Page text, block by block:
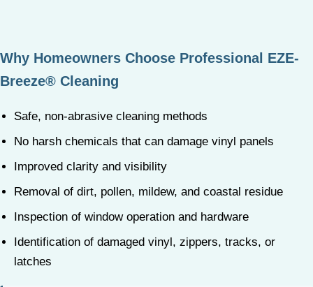
Why Homeowners Choose Professional EZE-
Breeze® Cleaning
Safe, non-abrasive cleaning methods
No harsh chemicals that can damage vinyl panels
Improved clarity and visibility
Removal of dirt, pollen, mildew, and coastal residue
Inspection of window operation and hardware
Identification of damaged vinyl, zippers, tracks, or
latches